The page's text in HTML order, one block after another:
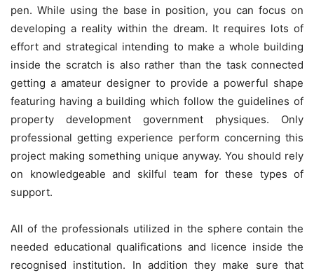
pen. While using the base in position, you can focus on
developing a reality within the dream. It requires lots of
effort and strategical intending to make a whole building
inside the scratch is also rather than the task connected
getting a amateur designer to provide a powerful shape
featuring having a building which follow the guidelines of
property development government physiques. Only
professional getting experience perform concerning this
project making something unique anyway. You should rely
on knowledgeable and skilful team for these types of
support.
All of the professionals utilized in the sphere contain the
needed educational qualifications and licence inside the
recognised institution. In addition they make sure that